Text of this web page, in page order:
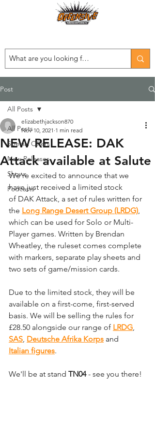
Post
All Posts
Special Offers
New Releases
Shows
Podcasts
All Posts
NEW RELEASE: DAK
Attack available at Salute
elizabethjackson870
Nov 10, 2021 1 min read
We're excited to announce that we
have just received a limited stock
of DAK Attack, a set of rules written for
the Long Range Desert Group (LRDG),
which can be used for Solo or Multi-
Player games. Written by Brendan
Wheatley, the ruleset comes complete
with markers, separate play sheets and
two sets of game/mission cards.
Due to the limited stock, they will be
available on a first-come, first-served
basis. We will be selling the rules for
£28.50 alongside our range of LRDG,
SAS, Deutsche Afrika Korps and
Italian figures.
We'll be at stand TN04 - see you there!